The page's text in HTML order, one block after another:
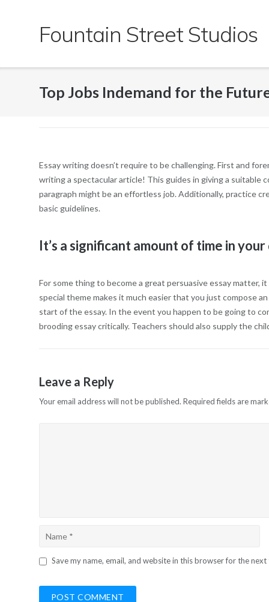
Fountain Street Studios
Top Jobs Indemand for the
Essay writing doesn’t require to be challenging. First and
writing a spectacular article! This guides in giving a suitable
paragraph might be an effortless job. Additionally, practice
basic guidelines.
It’s a significant amount of time in
For some thing to become a great persuasive essay matter,
special theme makes it much easier that you just compose
start of the essay. In the event you happen to be going to
brooding essay critically. Teachers should also supply the
Leave a Reply
Your email address will not be published. Required fields are
Save my name, email, and website in this browser for the